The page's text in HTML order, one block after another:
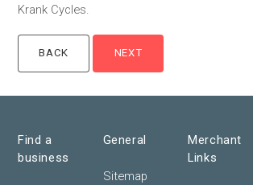
Krank Cycles.
Find a
business
General
Sitemap
Merchant
Links